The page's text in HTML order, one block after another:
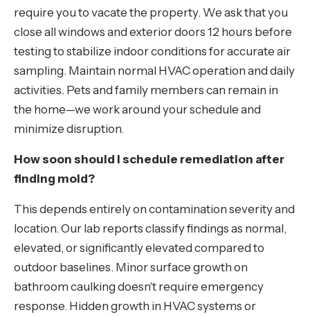
require you to vacate the property. We ask that you
close all windows and exterior doors 12 hours before
testing to stabilize indoor conditions for accurate air
sampling. Maintain normal HVAC operation and daily
activities. Pets and family members can remain in
the home—we work around your schedule and
minimize disruption.
How soon should I schedule remediation after
finding mold?
This depends entirely on contamination severity and
location. Our lab reports classify findings as normal,
elevated, or significantly elevated compared to
outdoor baselines. Minor surface growth on
bathroom caulking doesn't require emergency
response. Hidden growth in HVAC systems or